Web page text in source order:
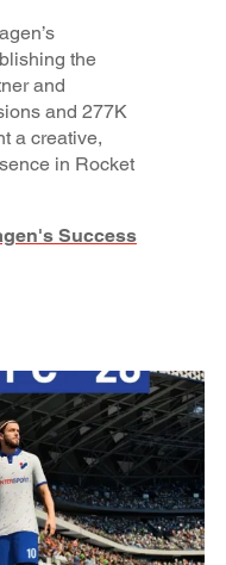
the
and
and 277K
a creative,
in Rocket
Success